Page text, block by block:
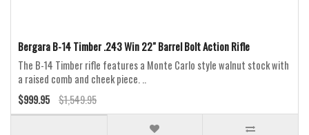
Bergara B-14 Timber .243 Win 22" Barrel Bolt Action Rifle
The B-14 Timber rifle features a Monte Carlo style walnut stock with
a raised comb and cheek piece. ..
$999.95
$1,549.95